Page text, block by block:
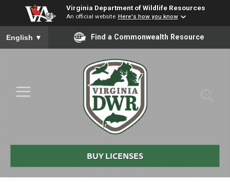
Virginia Department of Wildlife Resources
An official website Here's how you know
To ensure accurate screen reader translation, please ensure
English ▼ Find a Commonwealth Resource
Skip to Main Content
≡
Virginia
DWR
BUY LICENSES